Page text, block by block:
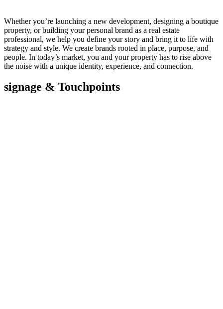
Whether you’re launching a new development, designing a boutique
property, or building your personal brand as a real estate
professional, we help you define your story and bring it to life with
strategy and style. We create brands rooted in place, purpose, and
people. In today’s market, you and your property has to rise above
the noise with a unique identity, experience, and connection.
signage & Touchpoints